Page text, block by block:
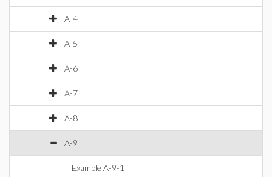
A-4
A-5
A-6
A-7
A-8
A-9
Example A-9-1